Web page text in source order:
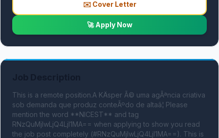
✉️ Cover Letter
🚀 Apply Now
This is a remote position.A KÄsper Ã© uma agÃªncia criativa
sob demanda que produz conteÃºdo de altaâ¦ Please
mention the word **NICEST** and tag
RNzQuMjIwLjQ4LjI1MA== when applying to show you read
the job post completely (#RNzQuMjIwLjQ4LjI1MA==). This is